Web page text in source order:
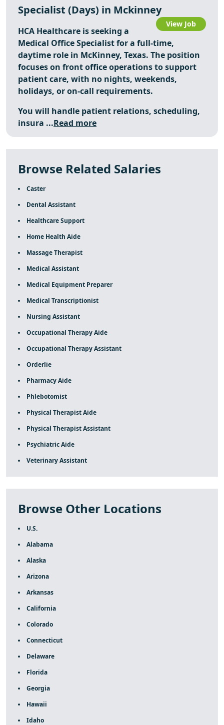
Specialist (Days) in Mckinney
View Job
HCA Healthcare is seeking a
Medical Office Specialist for a full-time,
daytime role in McKinney, Texas. The position
focuses on front office operations to support
patient care, with no nights, weekends,
holidays, or on-call requirements.
You will handle patient relations, scheduling,
insura ...Read more
Browse Related Salaries
Caster
Dental Assistant
Healthcare Support
Home Health Aide
Massage Therapist
Medical Assistant
Medical Equipment Preparer
Medical Transcriptionist
Nursing Assistant
Occupational Therapy Aide
Occupational Therapy Assistant
Orderlie
Pharmacy Aide
Phlebotomist
Physical Therapist Aide
Physical Therapist Assistant
Psychiatric Aide
Veterinary Assistant
Browse Other Locations
U.S.
Alabama
Alaska
Arizona
Arkansas
California
Colorado
Connecticut
Delaware
Florida
Georgia
Hawaii
Idaho